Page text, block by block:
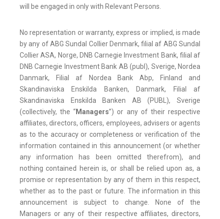
will be engaged in only with Relevant Persons.
No representation or warranty, express or implied, is made
by any of ABG Sundal Collier Denmark, filial af ABG Sundal
Collier ASA, Norge, DNB Carnegie Investment Bank, filial af
DNB Carnegie Investment Bank AB (publ), Sverige, Nordea
Danmark, Filial af Nordea Bank Abp, Finland and
Skandinaviska Enskilda Banken, Danmark, Filial af
Skandinaviska Enskilda Banken AB (PUBL), Sverige
(collectively, the “Managers”) or any of their respective
affiliates, directors, officers, employees, advisers or agents
as to the accuracy or completeness or verification of the
information contained in this announcement (or whether
any information has been omitted therefrom), and
nothing contained herein is, or shall be relied upon as, a
promise or representation by any of them in this respect,
whether as to the past or future. The information in this
announcement is subject to change. None of the
Managers or any of their respective affiliates, directors,